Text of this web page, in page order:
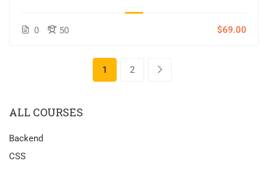
0 50 $69.00
1 2
ALL COURSES
Backend
CSS